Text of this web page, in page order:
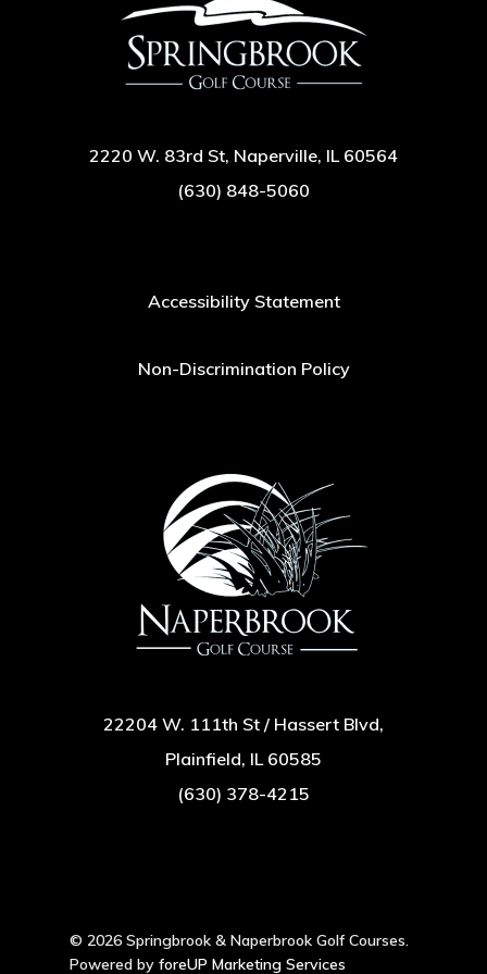
2220 W. 83rd St, Naperville, IL 60564
(630) 848-5060
Accessibility Statement
Non-Discrimination Policy
22204 W. 111th St / Hassert Blvd,
Plainfield, IL 60585
(630) 378-4215
© 2026 Springbrook & Naperbrook Golf Courses.
Powered by foreUP Marketing Services